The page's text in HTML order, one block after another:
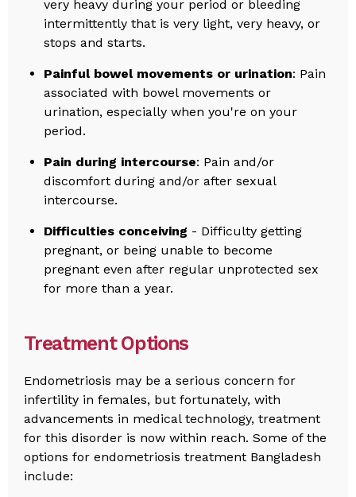
very heavy during your period or bleeding
intermittently that is very light, very heavy, or
stops and starts.
Painful bowel movements or urination: Pain
associated with bowel movements or
urination, especially when you're on your
period.
Pain during intercourse: Pain and/or
discomfort during and/or after sexual
intercourse.
Difficulties conceiving - Difficulty getting
pregnant, or being unable to become
pregnant even after regular unprotected sex
for more than a year.
Treatment Options
Endometriosis may be a serious concern for
infertility in females, but fortunately, with
advancements in medical technology, treatment
for this disorder is now within reach. Some of the
options for endometriosis treatment Bangladesh
include: